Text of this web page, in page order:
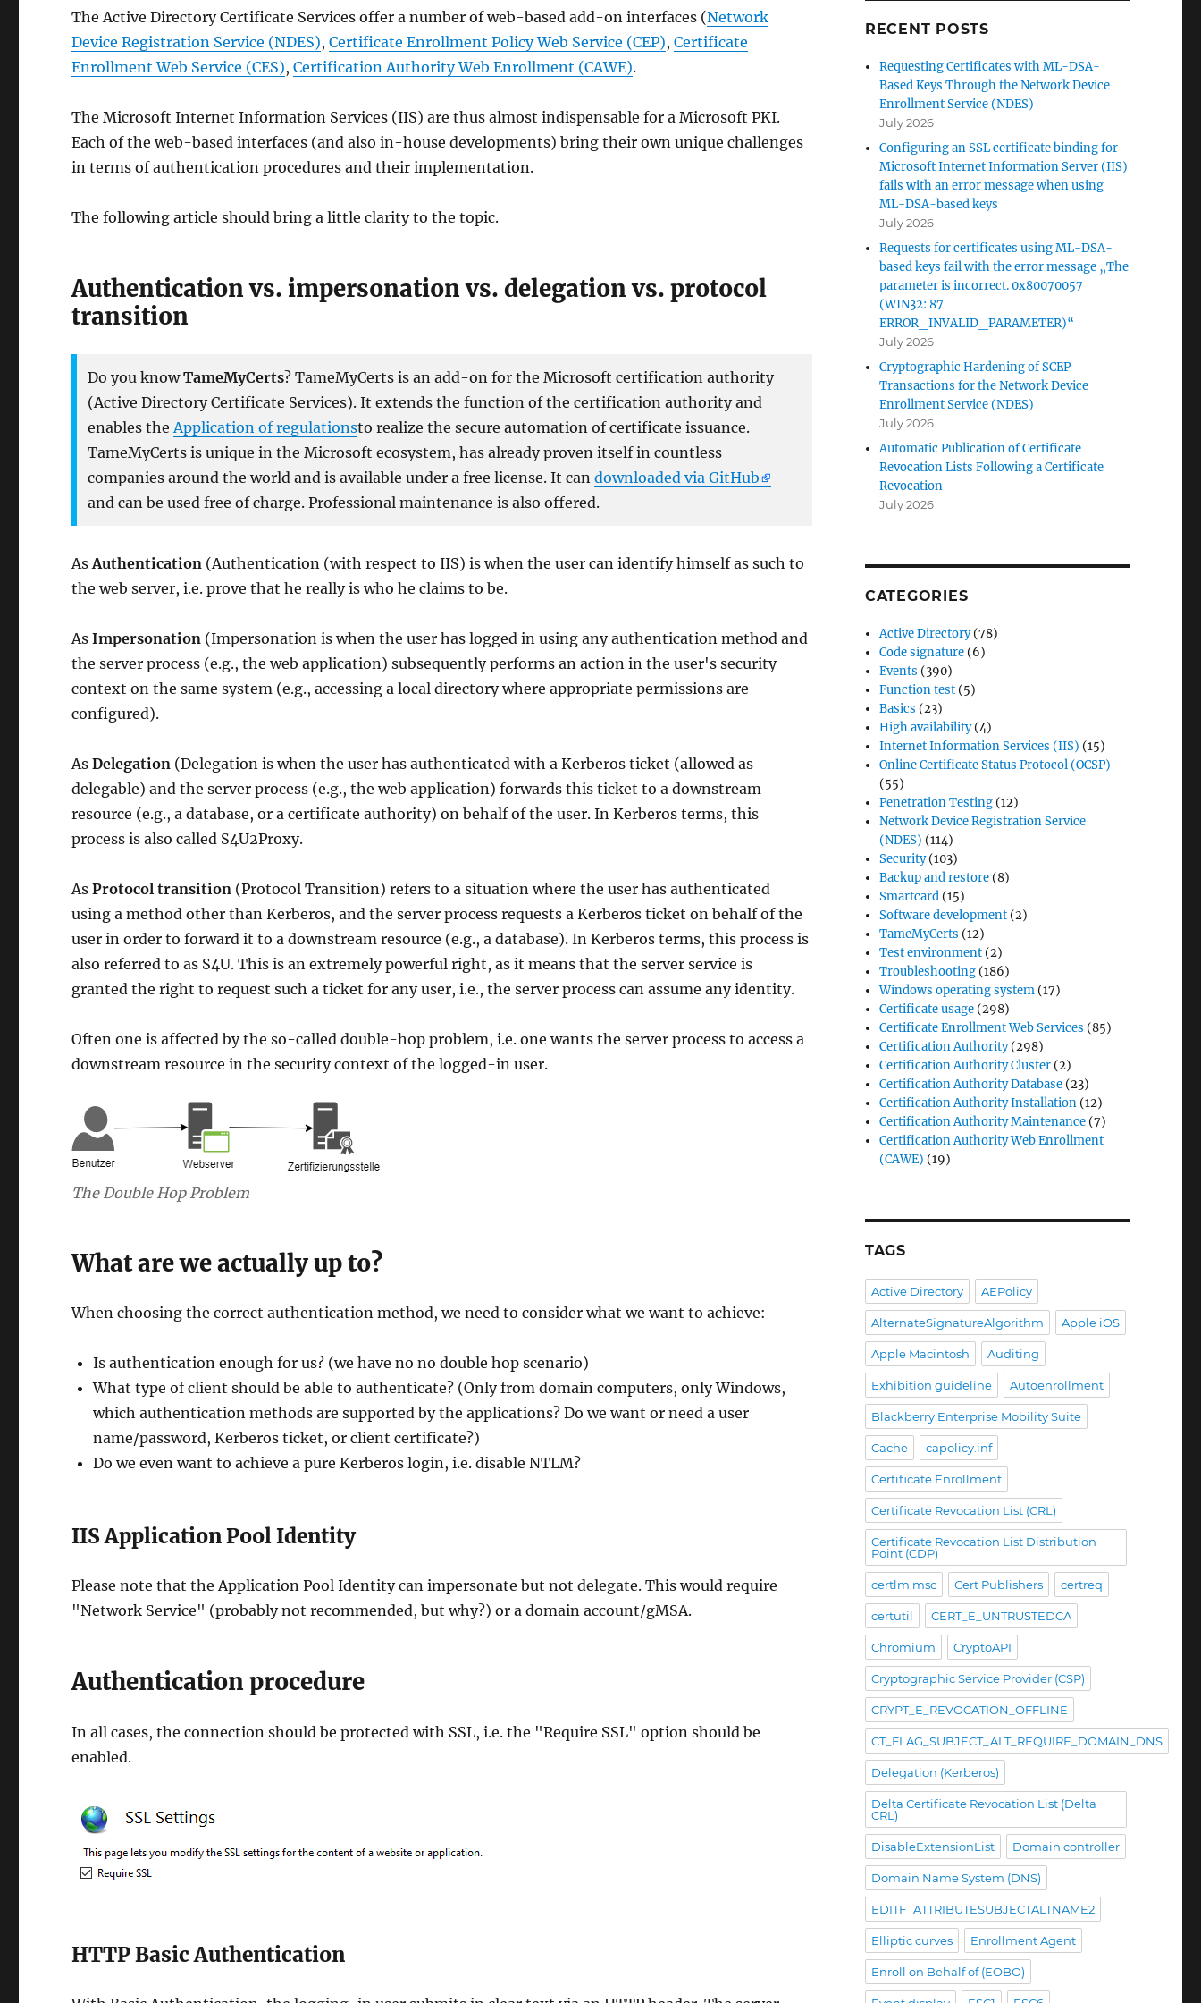
The Active Directory Certificate Services offer a number of web-based add-on interfaces (Network
Device Registration Service (NDES),Certificate Enrollment Policy Web Service (CEP),Certificate
Enrollment Web Service (CES),Certification Authority Web Enrollment (CAWE).
The Microsoft Internet Information Services (IIS) are thus almost indispensable for a Microsoft PKI.
Each of the web-based interfaces (and also in-house developments) bring their own unique challenges
in terms of authentication procedures and their implementation.
The following article should bring a little clarity to the topic.
Authentication vs. impersonation vs. delegation vs. protocol
transition
Do you knowTameMyCerts? TameMyCerts is an add-on for the Microsoft certification authority
(Active Directory Certificate Services). It extends the function of the certification authority and
enables theApplication of regulationsto realize the secure automation of certificate issuance.
TameMyCerts is unique in the Microsoft ecosystem, has already proven itself in countless
companies around the world and is available under a free license. It candownloaded via GitHub
and can be used free of charge. Professional maintenance is also offered.
AsAuthentication (Authentication (with respect to IIS) is when the user can identify himself as such to
the web server, i.e. prove that he really is who he claims to be.
AsImpersonation (Impersonation is when the user has logged in using any authentication method and
the server process (e.g., the web application) subsequently performs an action in the user's security
context on the same system (e.g., accessing a local directory where appropriate permissions are
configured).
AsDelegation (Delegation is when the user has authenticated with a Kerberos ticket (allowed as
delegable) and the server process (e.g., the web application) forwards this ticket to a downstream
resource (e.g., a database, or a certificate authority) on behalf of the user. In Kerberos terms, this
process is also called S4U2Proxy.
AsProtocol transition (Protocol Transition) refers to a situation where the user has authenticated
using a method other than Kerberos, and the server process requests a Kerberos ticket on behalf of the
user in order to forward it to a downstream resource (e.g., a database). In Kerberos terms, this process is
also referred to as S4U. This is an extremely powerful right, as it means that the server service is
granted the right to request such a ticket for any user, i.e., the server process can assume any identity.
Often one is affected by the so-called double-hop problem, i.e. one wants the server process to access a
downstream resource in the security context of the logged-in user.
The Double Hop Problem
What are we actually up to?
When choosing the correct authentication method, we need to consider what we want to achieve:
Is authentication enough for us? (we have no no double hop scenario)
What type of client should be able to authenticate? (Only from domain computers, only Windows,
which authentication methods are supported by the applications? Do we want or need a user
name/password, Kerberos ticket, or client certificate?)
Do we even want to achieve a pure Kerberos login, i.e. disable NTLM?
IIS Application Pool Identity
Please note that the Application Pool Identity can impersonate but not delegate. This would require
"Network Service" (probably not recommended, but why?) or a domain account/gMSA.
Authentication procedure
In all cases, the connection should be protected with SSL, i.e. the "Require SSL" option should be
enabled.
HTTP Basic Authentication
RECENT POSTS
Requesting Certificates with ML-DSA-
Based Keys Through the Network Device
Enrollment Service (NDES)
July 2026
Configuring an SSL certificate binding for
Microsoft Internet Information Server (IIS)
fails with an error message when using
ML-DSA-based keys
July 2026
Requests for certificates using ML-DSA-
based keys fail with the error message „The
parameter is incorrect. 0x80070057
(WIN32: 87
ERROR_INVALID_PARAMETER)“
July 2026
Cryptographic Hardening of SCEP
Transactions for the Network Device
Enrollment Service (NDES)
July 2026
Automatic Publication of Certificate
Revocation Lists Following a Certificate
Revocation
July 2026
CATEGORIES
Active Directory(78)
Code signature (6)
Events (390)
Function test (5)
Basics (23)
High availability(4)
Internet Information Services (IIS) (15)
Online Certificate Status Protocol (OCSP)
(55)
Penetration Testing (12)
Network Device Registration Service
(NDES) (114)
Security(103)
Backup and restore (8)
Smartcard (15)
Software development (2)
TameMyCerts (12)
Test environment (2)
Troubleshooting (186)
Windows operating system (17)
Certificate usage (298)
Certificate Enrollment Web Services (85)
Certification Authority(298)
Certification Authority Cluster (2)
Certification Authority Database (23)
Certification Authority Installation (12)
Certification Authority Maintenance (7)
Certification Authority Web Enrollment
(CAWE) (19)
TAGS
Active Directory AEPolicy
AlternateSignatureAlgorithm Apple iOS
Apple Macintosh Auditing
Exhibition guideline Autoenrollment
Blackberry Enterprise Mobility Suite
Cache capolicy.inf
Certificate Enrollment
Certificate Revocation List (CRL)
Certificate Revocation List Distribution
Point (CDP)
certlm.msc Cert Publishers certreq
certutil CERT_E_UNTRUSTEDCA
Chromium CryptoAPI
Cryptographic Service Provider (CSP)
CRYPT_E_REVOCATION_OFFLINE
CT_FLAG_SUBJECT_ALT_REQUIRE_DOMAIN_DNS
Delegation (Kerberos)
Delta Certificate Revocation List (Delta
CRL)
DisableExtensionList Domain controller
Domain Name System (DNS)
EDITF_ATTRIBUTESUBJECTALTNAME2
Elliptic curves Enrollment Agent
Enroll on Behalf of (EOBO)